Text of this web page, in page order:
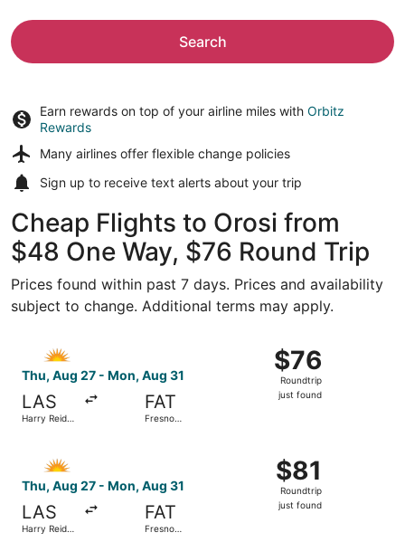
Search
Earn rewards on top of your airline miles with Orbitz
Rewards
Many airlines offer flexible change policies
Sign up to receive text alerts about your trip
Cheap Flights to Orosi from
$48 One Way, $76 Round Trip
Prices found within past 7 days. Prices and availability
subject to change. Additional terms may apply.
Thu, Aug 27 - Mon, Aug 31
LAS
Harry Reid
FAT
Fresno
$76
Roundtrip,
just
$76
Roundtrip
just found
Thu, Aug 27 - Mon, Aug 31
LAS
Harry Reid
FAT
Fresno
$81
Roundtrip,
just
$81
Roundtrip
just found